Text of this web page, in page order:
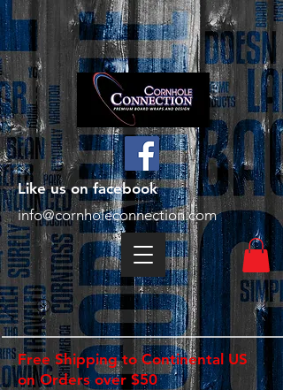
Free Shipping to Continental US
on Orders over $50
Like us on facebook
info@cornholeconnection.com